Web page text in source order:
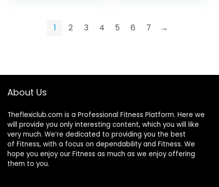
1 2 3 4 5 6 7 →
About Us
Theflexiclub.com is a Professional Fitness Platform. Here we
will provide you only interesting content, which you will like
very much. We’re dedicated to providing you the best
of Fitness, with a focus on dependability and Fitness. We
hope you enjoy our Fitness as much as we enjoy offering
them to you.